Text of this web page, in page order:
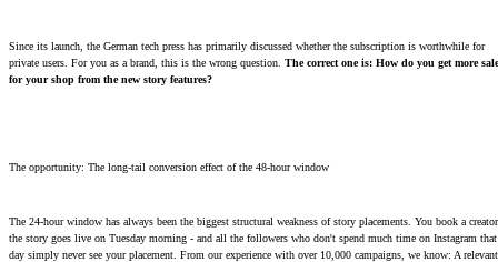
Since its launch, the German tech press has primarily discussed whether the subscription is worthwhile for
private users. For you as a brand, this is the wrong question. The correct one is: How do you get more
for your shop from the new story features?
The opportunity: The long-tail conversion effect of the 48-hour window
The 24-hour window has always been the biggest structural weakness of story placements. You book a
the story goes live on Tuesday morning - and all the followers who don't spend much time on Instagram that
day simply never see your placement. From our experience with over 10,000 campaigns, we know: A relevant